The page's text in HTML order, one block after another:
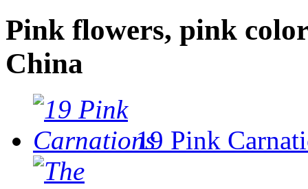
Pink flowers, pink
China
19 Pink